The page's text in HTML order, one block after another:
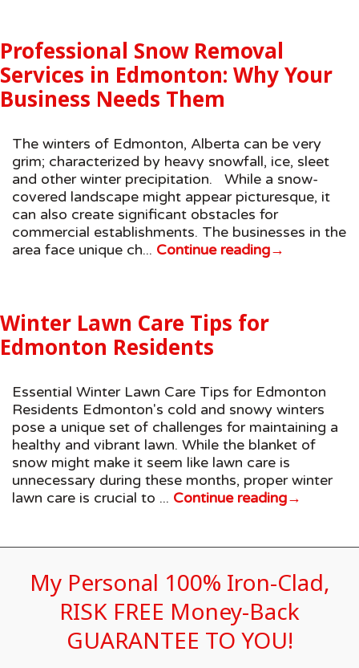
Professional Snow Removal
Services in Edmonton: Why Your
Business Needs Them
The winters of Edmonton, Alberta can be very
grim; characterized by heavy snowfall, ice, sleet
and other winter precipitation. While a snow-
covered landscape might appear picturesque, it
can also create significant obstacles for
commercial establishments. The businesses in the
area face unique ch... Continue reading→
Winter Lawn Care Tips for
Edmonton Residents
Essential Winter Lawn Care Tips for Edmonton
Residents Edmonton's cold and snowy winters
pose a unique set of challenges for maintaining a
healthy and vibrant lawn. While the blanket of
snow might make it seem like lawn care is
unnecessary during these months, proper winter
lawn care is crucial to ... Continue reading→
My Personal 100% Iron-Clad,
RISK FREE Money-Back
GUARANTEE TO YOU!